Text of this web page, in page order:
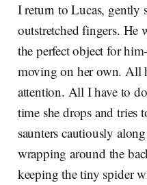
I return to Lucas, gently
outstretched fingers. He
the perfect object for
moving on her own. All
attention. All I have to
time she drops and tries
saunters cautiously
wrapping around the
keeping the tiny spider